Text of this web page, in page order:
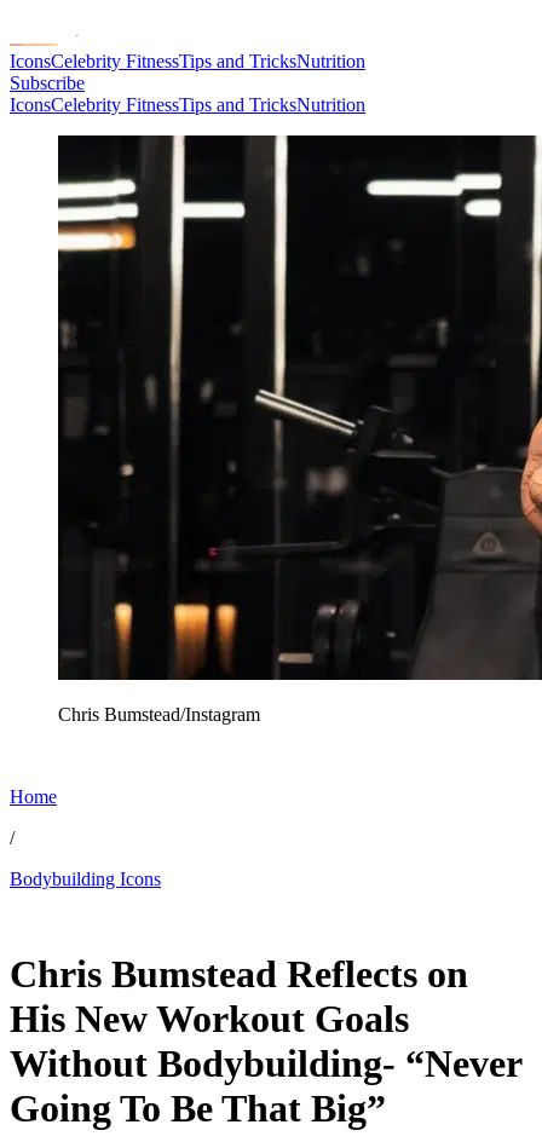
IconsCelebrity FitnessTips and TricksNutrition
Subscribe
IconsCelebrity FitnessTips and TricksNutrition
Chris Bumstead/Instagram
Home
/
Bodybuilding Icons
Chris Bumstead Reflects on
His New Workout Goals
Without Bodybuilding- “Never
Going To Be That Big”